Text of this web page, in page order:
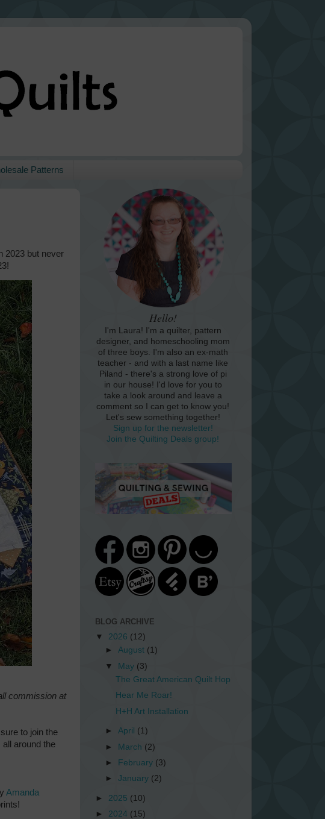
Patterns
2023 but never
commission at
to join the
around the
Amanda
Hello!
I'm Laura! I'm a quilter, pattern
designer, and homeschooling mom
of three boys. I'm also an ex-math
teacher - and with a last name like
Piland - there's a strong love of pi
in our house! I'd love for you to
take a look around and leave a
comment so I can get to know you!
Let's sew something together!
Sign up for the newsletter!
Join the Quilting Deals group!
BLOG ARCHIVE
▼ 2026 (12)
►August (1)
▼ May (3)
The Great American Quilt Hop
Hear Me Roar!
H+H Art Installation
►April (1)
► March (2)
► February (3)
►January (2)
► 2025 (10)
► 2024 (15)